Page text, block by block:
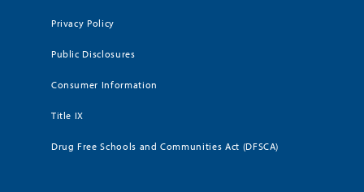
Privacy Policy
Public Disclosures
Consumer Information
Title IX
Drug Free Schools and Communities Act (DFSCA)